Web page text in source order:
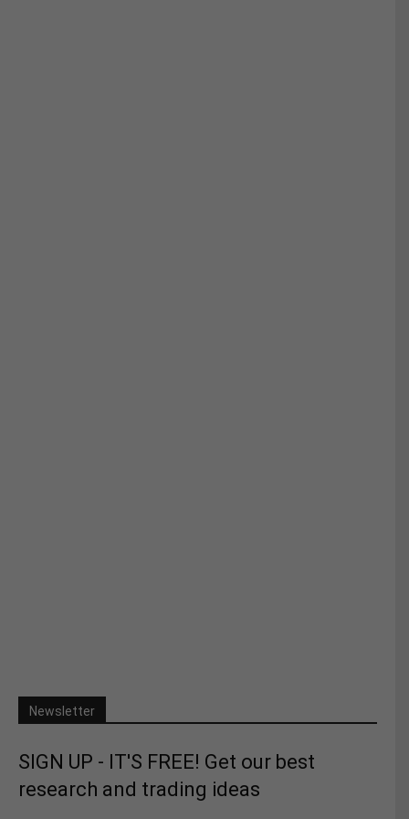
Newsletter
SIGN UP - IT'S FREE! Get our best
research and trading ideas